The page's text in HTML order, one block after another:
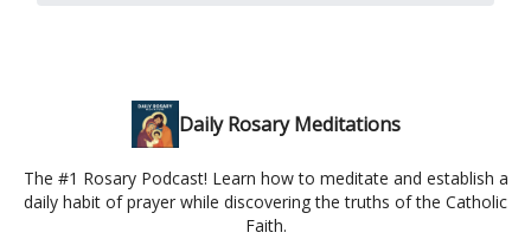
Daily Rosary Meditations
The #1 Rosary Podcast! Learn how to meditate and establish a
daily habit of prayer while discovering the truths of the Catholic
Faith.